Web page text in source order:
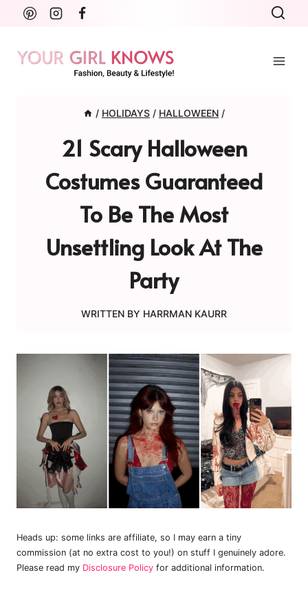
Skip
content
/ HOLIDAYS / HALLOWEEN /
21 Scary Halloween
Costumes Guaranteed
To Be The Most
Unsettling Look At The
Party
WRITTEN BY HARRMAN KAURR
Heads up: some links are affiliate, so I may earn a tiny
commission (at no extra cost to you!) on stuff I genuinely adore.
Please read my Disclosure Policy for additional information.